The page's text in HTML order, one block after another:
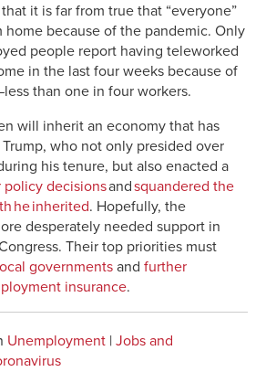
it is far from true that “everyone”
home because of the pandemic. Only
people report having teleworked
in the last four weeks because of
than one in four workers.
will inherit an economy that has
who not only presided over
his tenure, but also enacted a
policy decisionsandsquandered the
he inherited. Hopefully, the
desperately needed support in
Their top priorities must
governments and further
insurance.
Unemployment | Jobs and